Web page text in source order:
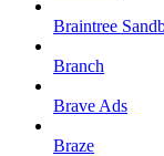
Braintree
Branch
Brave Ads
Braze